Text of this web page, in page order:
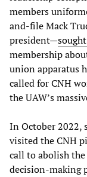
members
and-file Mack
president—
membership
union apparatus
called for CNH
the UAW’s
In October 2022,
visited the CNH
call to abolish the
decision-making